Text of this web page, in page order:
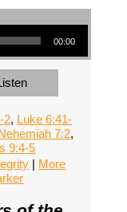
00:00
2, Luke 6:41-
7:2,
9:4-5
| More